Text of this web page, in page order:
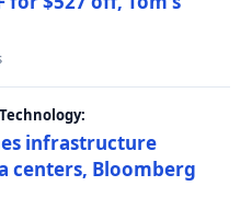
infrastructure
centers, Bloomberg